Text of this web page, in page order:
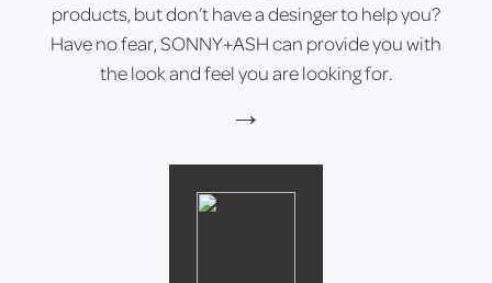
products, but don’t have a desinger to help you?
Have no fear, SONNY+ASH can provide you with
the look and feel you are looking for.
→